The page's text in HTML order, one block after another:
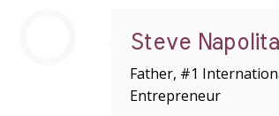
Steve
Father, #1
Entrepreneur